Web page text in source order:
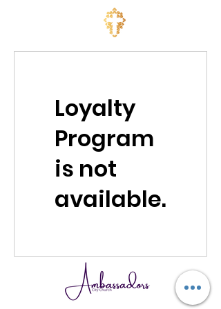
Loyalty
Program
is not
available.